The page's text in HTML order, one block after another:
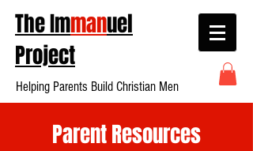
The Immanuel
Project
Helping Parents Build Christian Men
Parent Resources